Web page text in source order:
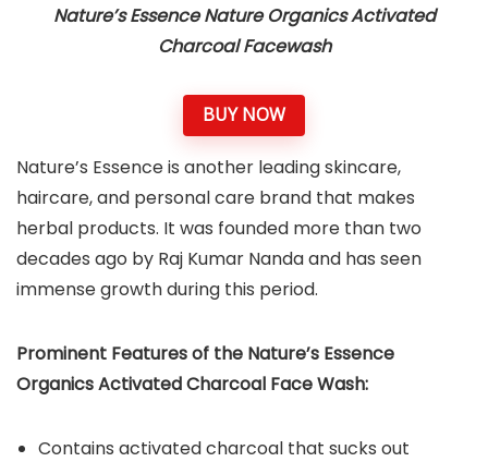
Nature’s Essence Nature Organics Activated
Charcoal Facewash
BUY NOW
Nature’s Essence is another leading skincare,
haircare, and personal care brand that makes
herbal products. It was founded more than two
decades ago by Raj Kumar Nanda and has seen
immense growth during this period.
Prominent Features of the Nature’s Essence
Organics Activated Charcoal Face Wash:
Contains activated charcoal that sucks out